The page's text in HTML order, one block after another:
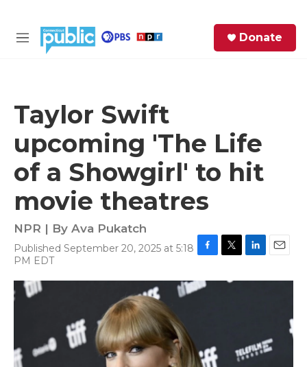
M
Donate
Taylor Swift
upcoming 'The Life
of a Showgirl' to hit
movie theatres
NPR | By Ava Pukatch
Published September 20, 2025 at 5:18
PM EDT
c
i
n
n
a